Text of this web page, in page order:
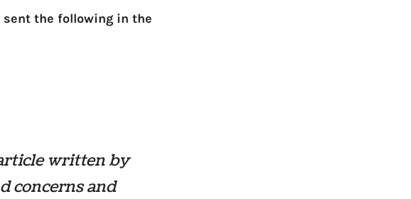
the following in the
written by
concerns and